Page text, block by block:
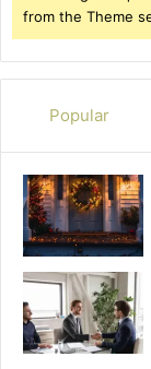
from the Theme
Popular